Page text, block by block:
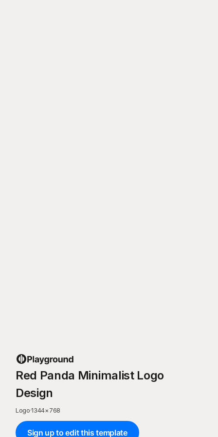
Red Panda Minimalist Logo
Design
Logo·1344×768
Sign up to edit this template